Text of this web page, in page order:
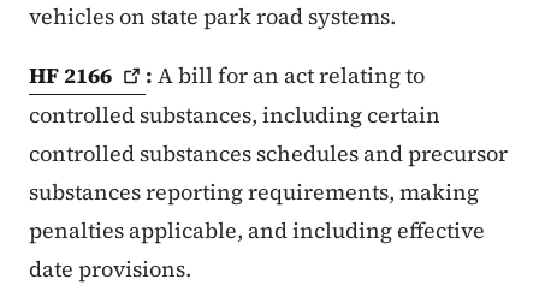
vehicles on state park road systems.
HF 2166 : A bill for an act relating to
controlled substances, including certain
controlled substances schedules and precursor
substances reporting requirements, making
penalties applicable, and including effective
date provisions.